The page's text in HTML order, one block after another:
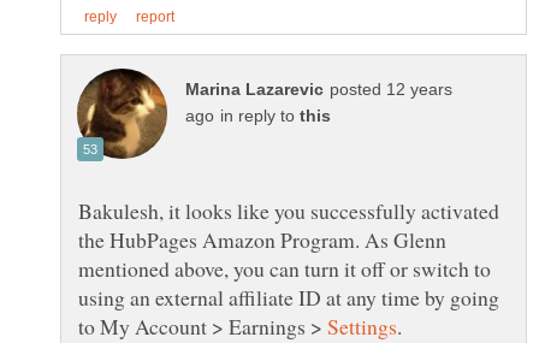
posted 12 years
in reply to
Bakulesh, it looks like you successfully activated
the HubPages Amazon Program. As Glenn
mentioned above, you can turn it off or switch to
using an external affiliate ID at any time by going
to My Account > Earnings >